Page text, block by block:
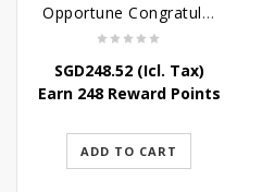
Opportune Congratulatory Flower Stand
SGD248.52(Icl. Tax)
Earn 248 Reward Points
ADD TO CART